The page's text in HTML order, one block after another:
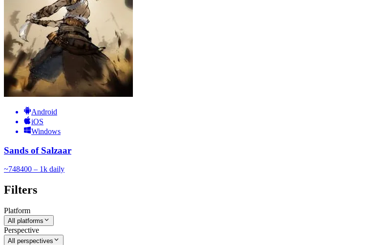
Android
iOS
Windows
Sands of Salzaar
~748400 – 1k daily
Filters
Platform
All platforms
Perspective
All perspectives